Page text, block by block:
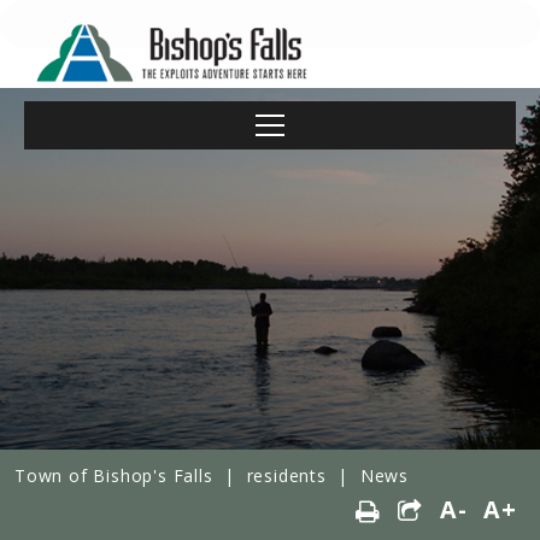
Town of Bishop's Falls | residents | News
A- A+